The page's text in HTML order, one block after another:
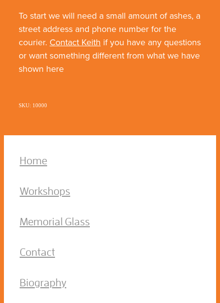
To start we will need a small amount of ashes, a
street address and phone number for the
courier. Contact Keith if you have any questions
or want something different from what we have
shown here
SKU: 10000
Home
Workshops
Memorial Glass
Contact
Biography